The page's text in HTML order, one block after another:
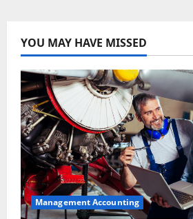
YOU MAY HAVE MISSED
Management Accounting